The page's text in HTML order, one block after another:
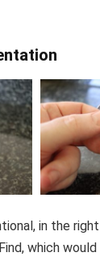
in the right
which